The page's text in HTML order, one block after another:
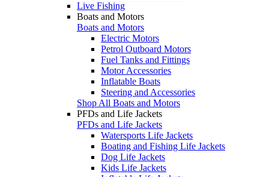
Live Fishing
Boats and Motors
Boats and Motors
Electric Motors
Petrol Outboard Motors
Fuel Tanks and Fittings
Motor Accessories
Inflatable Boats
Steering and Accessories
Shop All Boats and Motors
PFDs and Life Jackets
PFDs and Life Jackets
Watersports Life Jackets
Boating and Fishing Life Jackets
Dog Life Jackets
Kids Life Jackets